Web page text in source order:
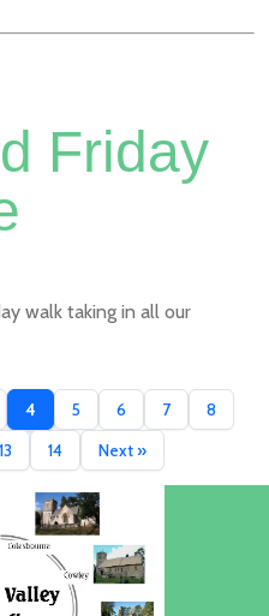
Friday
walk taking in all our
4 5 6 7 8
13 14 Next »